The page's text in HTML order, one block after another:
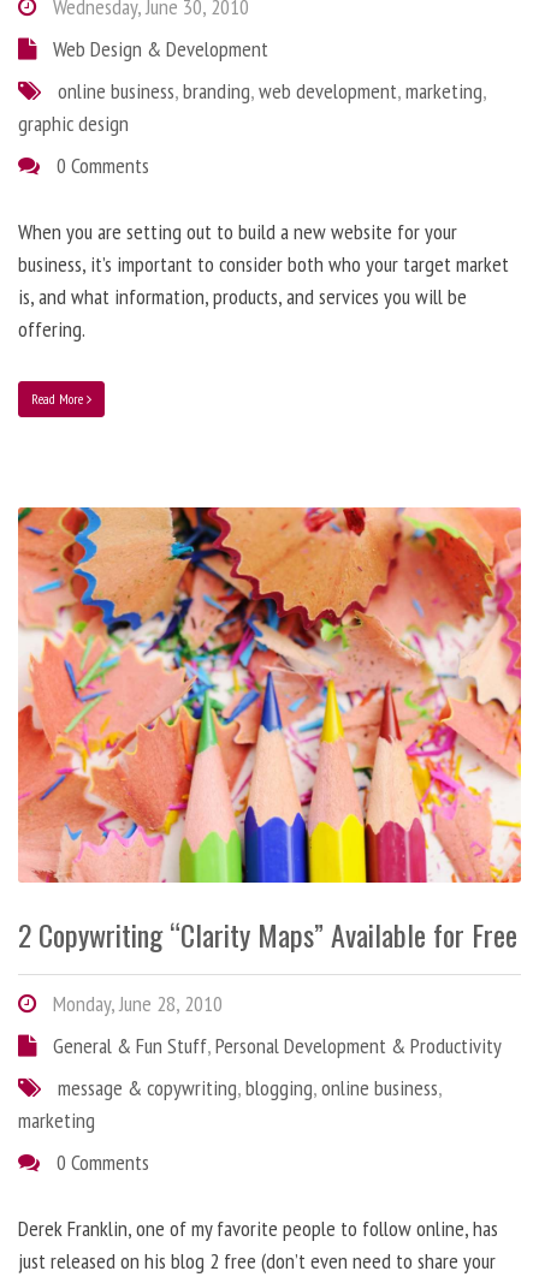
Wednesday, June 30, 2010
Web Design & Development
online business,branding,web development,marketing,
graphic design
0 Comments
When you are setting out to build a new website for your
business, it’s important to consider both who your target market
is, and what information, products, and services you will be
offering.
Read More
2 Copywriting “Clarity Maps” Available for Free
Monday, June 28, 2010
General & Fun Stuff,Personal Development & Productivity
message & copywriting,blogging,online business,
marketing
0 Comments
Derek Franklin, one of my favorite people to follow online, has
just released on his blog 2 free (don’t even need to share your